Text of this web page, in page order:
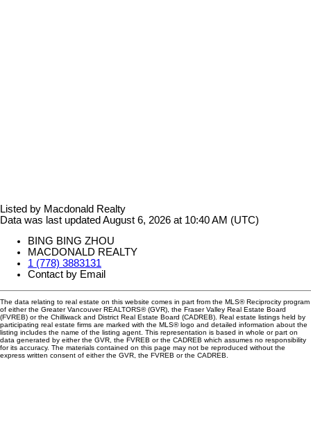
Listed by Macdonald Realty
Data was last updated August 6, 2026 at 10:40 AM (UTC)
BING BING ZHOU
MACDONALD REALTY
1 (778) 3883131
Contact by Email
The data relating to real estate on this website comes in part from the MLS® Reciprocity program
of either the Greater Vancouver REALTORS® (GVR), the Fraser Valley Real Estate Board
(FVREB) or the Chilliwack and District Real Estate Board (CADREB). Real estate listings held by
participating real estate firms are marked with the MLS® logo and detailed information about the
listing includes the name of the listing agent. This representation is based in whole or part on
data generated by either the GVR, the FVREB or the CADREB which assumes no responsibility
for its accuracy. The materials contained on this page may not be reproduced without the
express written consent of either the GVR, the FVREB or the CADREB.